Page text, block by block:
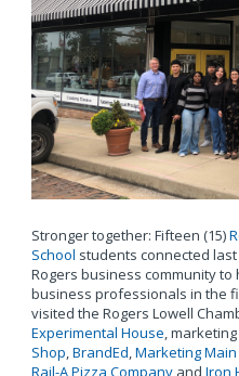
Stronger together: Fifteen (15)
School students connected
Rogers business community
business professionals in the
visited the Rogers Lowell
Experimental House,
Shop,BrandEd,Marketing
Rail-A Pizza Companyand Iron